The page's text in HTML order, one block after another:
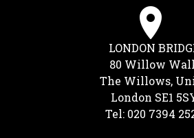
LONDON
80 Willow
The Willows,
London SE1
Tel: 020 7394